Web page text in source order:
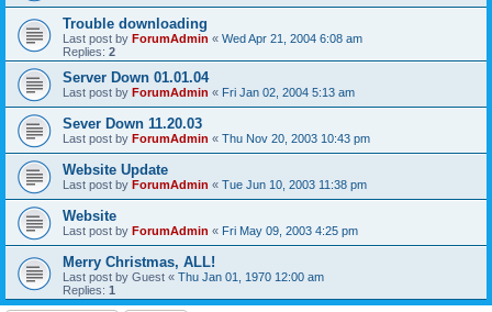
Trouble downloading
Last post by ForumAdmin « Wed Apr 21, 2004 6:08 am
Replies: 2
Server Down 01.01.04
Last post by ForumAdmin « Fri Jan 02, 2004 5:13 am
Sever Down 11.20.03
Last post by ForumAdmin « Thu Nov 20, 2003 10:43 pm
Website Update
Last post by ForumAdmin « Tue Jun 10, 2003 11:38 pm
Website
Last post by ForumAdmin « Fri May 09, 2003 4:25 pm
Merry Christmas, ALL!
Last post by Guest « Thu Jan 01, 1970 12:00 am
Replies: 1